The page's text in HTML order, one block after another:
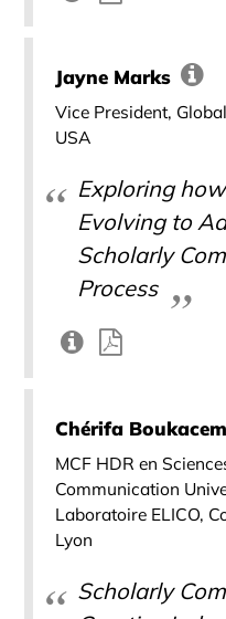
Jayne Marks
Vice President,
USA
Exploring
Evolving to
Scholarly
Process
Chérifa
MCF HDR en
Communication
Laboratoire ELICO,
Lyon
Scholarly